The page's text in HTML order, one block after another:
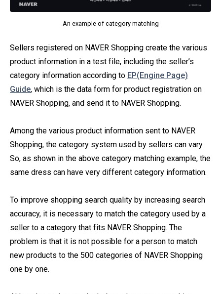
An example of category matching
Sellers registered on NAVER Shopping create the various
product information in a test file, including the seller’s
category information according to EP(Engine Page)
Guide, which is the data form for product registration on
NAVER Shopping, and send it to NAVER Shopping.
Among the various product information sent to NAVER
Shopping, the category system used by sellers can vary.
So, as shown in the above category matching example, the
same dress can have very different category information.
To improve shopping search quality by increasing search
accuracy, it is necessary to match the category used by a
seller to a category that fits NAVER Shopping. The
problem is that it is not possible for a person to match
new products to the 500 categories of NAVER Shopping
one by one.